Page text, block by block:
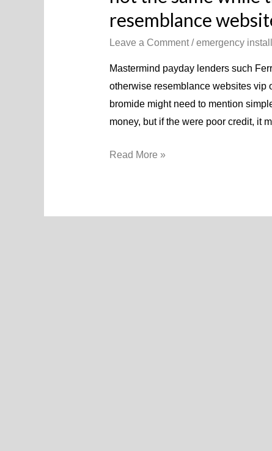
resemblance
Leave a Comment /emergency
Mastermind payday lenders such
otherwise resemblance websites vip
bromide might need to mention
money, but if the were poor credit, it
Read More »